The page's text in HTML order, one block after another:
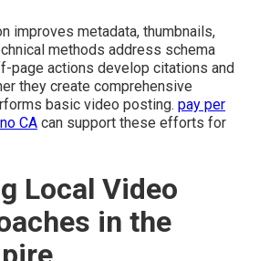
improves metadata, thumbnails,
methods address schema
page actions develop citations and
they create comprehensive
basic video posting. pay per
CA can support these efforts for
Local Video
in the